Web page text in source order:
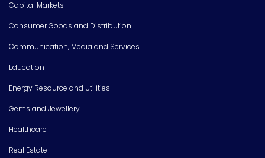
Capital Markets
Consumer Goods and Distribution
Communication, Media and Services
Education
Energy Resource and Utilities
Gems and Jewellery
Healthcare
Real Estate